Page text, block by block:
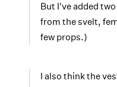
But I've added
from the svelt,
few props.)
I also think the